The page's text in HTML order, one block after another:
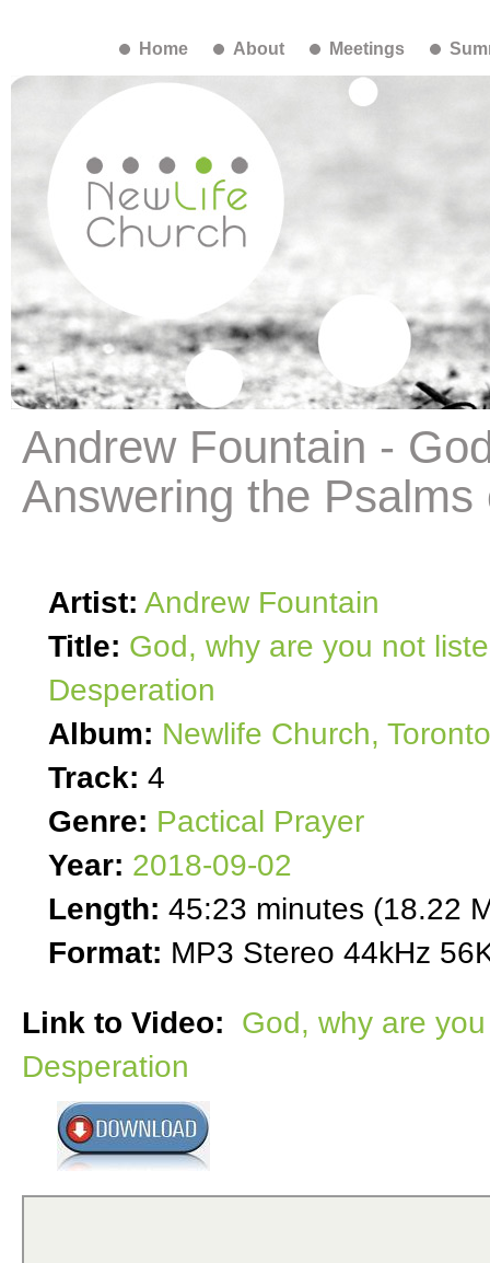
Home About Meetings
Andrew Fountain -
Answering the
Artist: Andrew Fountain
Title: God, why are you not
Desperation
Album: Newlife Church, Toronto
Track: 4
Genre: Pactical Prayer
Year: 2018-09-02
Length: 45:23 minutes (18.22
Format: MP3 Stereo 44kHz
Link to Video: God, why are
Desperation